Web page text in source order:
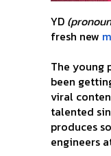
YD
fresh new
The young
been
viral
talented
produces
engineers